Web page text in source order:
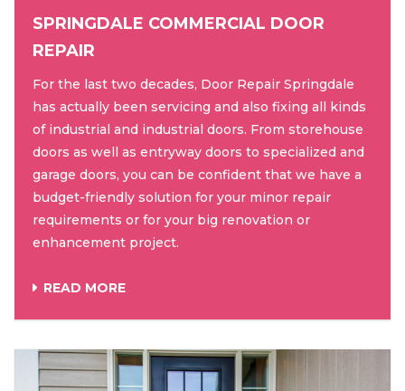
SPRINGDALE COMMERCIAL DOOR
REPAIR
For the last two decades, Door Repair Springdale
has actually been servicing and also fixing all kinds
of industrial and industrial doors. From storehouse
doors as well as entryway doors to specialized and
garage doors, you can be confident that we have a
budget-friendly solution for your minor repair
requirements or for your big renovation or
enhancement project.
READ MORE